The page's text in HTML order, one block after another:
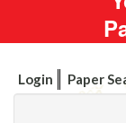
Login Paper